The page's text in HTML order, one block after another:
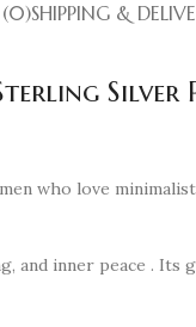
(0)SHIPPING &
Silver
who love
and inner peace .